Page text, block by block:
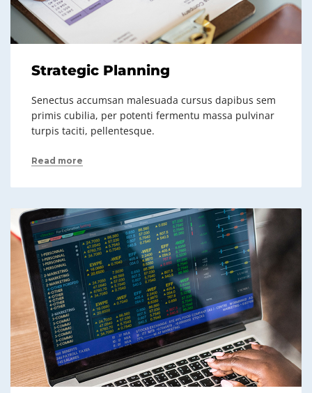
Strategic Planning
Senectus accumsan malesuada cursus dapibus sem
primis cubilia, per potenti fermentu massa pulvinar
turpis taciti, pellentesque.
Read more